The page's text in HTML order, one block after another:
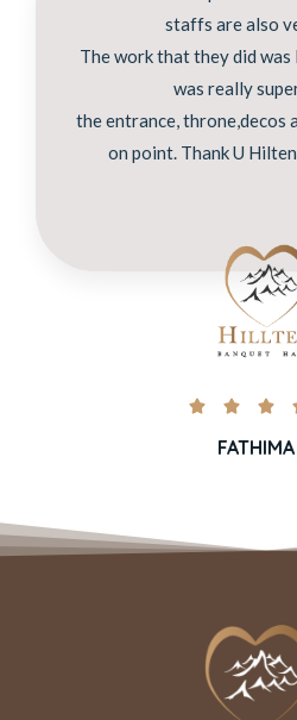
staffs are also
The work that they did
was really
the entrance, throne,decos
on point. Thank U Hilten
  